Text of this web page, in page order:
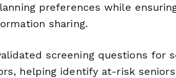
preferences while
sharing.
screening questions for
helping identify at-risk